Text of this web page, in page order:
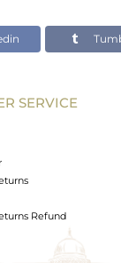
SERVICE
Refund